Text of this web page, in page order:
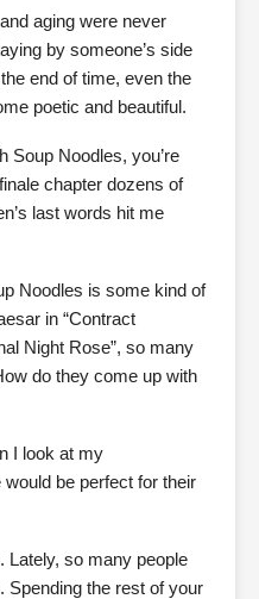
aging were never
by someone’s side
end of time, even the
poetic and beautiful.
Soup Noodles, you’re
chapter dozens of
last words hit me
Noodles is some kind of
in “Contract
Night Rose”, so many
do they come up with
I look at my
be perfect for their
Lately, so many people
Spending the rest of your